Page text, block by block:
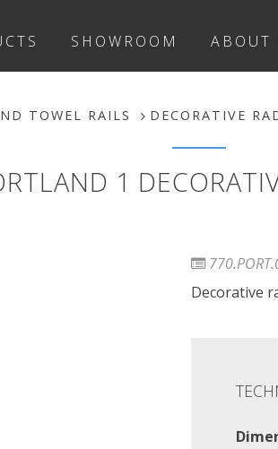
SHOWROOM ABOUT
TOWEL RAILS DECORATIVE
1
Decorative